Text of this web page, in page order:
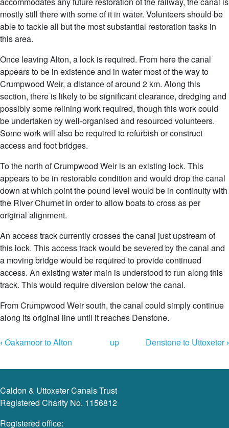
mostly still there with some of it in water. Volunteers should be
able to tackle all but the most substantial restoration tasks in
this area.
Once leaving Alton, a lock is required. From here the canal
appears to be in existence and in water most of the way to
Crumpwood Weir, a distance of around 2 km. Along this
section, there is likely to be significant clearance, dredging and
possibly some relining work required, though this work could
be undertaken by well-organised and resourced volunteers.
Some work will also be required to refurbish or construct
access and foot bridges.
To the north of Crumpwood Weir is an existing lock. This
appears to be in restorable condition and would drop the canal
down at which point the pound level would be in continuity with
the River Churnet in order to allow boats to cross as per
original alignment.
An access track currently crosses the canal just upstream of
this lock. This access track would be severed by the canal and
a moving bridge would be required to provide continued
access. An existing water main is understood to run along this
track. This would require diversion below the canal.
From Crumpwood Weir south, the canal could simply continue
along its original line until it reaches Denstone.
Book
‹ Oakamoor to Alton up Denstone to Uttoxeter›
Caldon & Uttoxeter Canals Trust
Registered Charity No. 1156812
Registered office: